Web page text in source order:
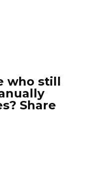
who still
Share